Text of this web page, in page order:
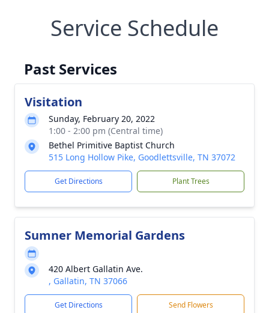
Service Schedule
Past Services
Visitation
Sunday, February 20, 2022
1:00 - 2:00 pm (Central time)
Bethel Primitive Baptist Church
515 Long Hollow Pike, Goodlettsville, TN 37072
Get Directions Plant Trees
Sumner Memorial Gardens
420 Albert Gallatin Ave.
, Gallatin, TN 37066
Get Directions Send Flowers